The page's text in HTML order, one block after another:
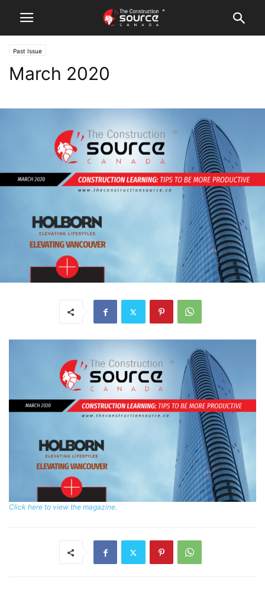
Past Issue
March 2020
Click here to view the magazine.